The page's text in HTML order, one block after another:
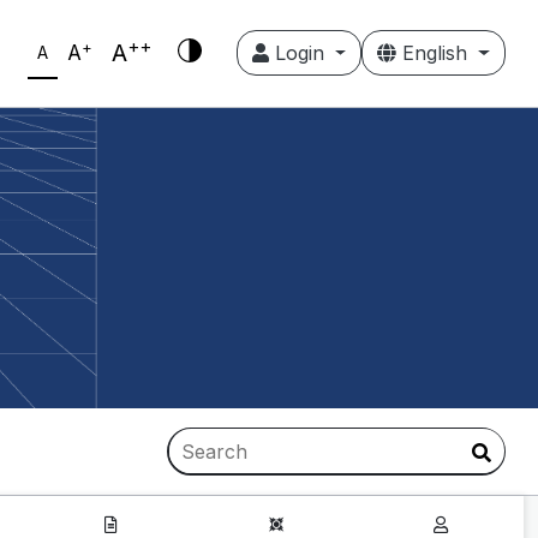
A A+ A++ Login English